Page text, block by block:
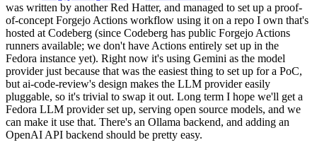
was written by another Red Hatter, and managed to set up a proof-
of-concept Forgejo Actions workflow using it on a repo I own that's
hosted at Codeberg (since Codeberg has public Forgejo Actions
runners available; we don't have Actions entirely set up in the
Fedora instance yet). Right now it's using Gemini as the model
provider just because that was the easiest thing to set up for a PoC,
but ai-code-review's design makes the LLM provider easily
pluggable, so it's trivial to swap it out. Long term I hope we'll get a
Fedora LLM provider set up, serving open source models, and we
can make it use that. There's an Ollama backend, and adding an
OpenAI API backend should be pretty easy.